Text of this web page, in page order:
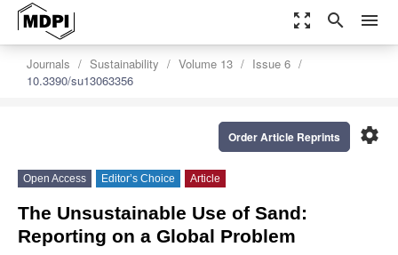
zoom_out_map search menu
Journals Sustainability Volume 13
Issue 6
10.3390/su13063356
settings
Order Article Reprints
Open Access Editor’s Choice Article
The Unsustainable Use of Sand:
Reporting on a Global Problem